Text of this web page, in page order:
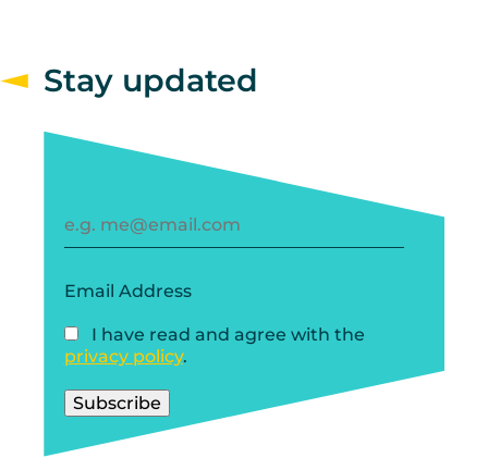
Stay updated
Email Address
I have read and agree with the
privacy policy.